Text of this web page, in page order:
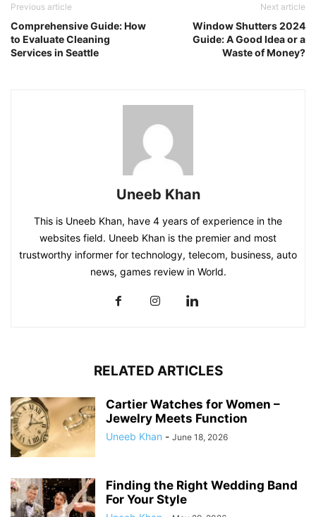
Previous article
Comprehensive Guide: How
to Evaluate Cleaning
Services in Seattle
Next article
Window Shutters 2024
Guide: A Good Idea or a
Waste of Money?
Uneeb Khan
This is Uneeb Khan, have 4 years of experience in the
websites field. Uneeb Khan is the premier and most
trustworthy informer for technology, telecom, business, auto
news, games review in World.
RELATED ARTICLES
Cartier Watches for Women –
Jewelry Meets Function
Uneeb Khan - June 18, 2026
Finding the Right Wedding Band
For Your Style